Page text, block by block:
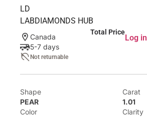
LD
LABDIAMONDS HUB
Canada
5-7 days
Not returnable
Total Price
Log in
Shape
PEAR
Carat
1.01
Color
Clarity